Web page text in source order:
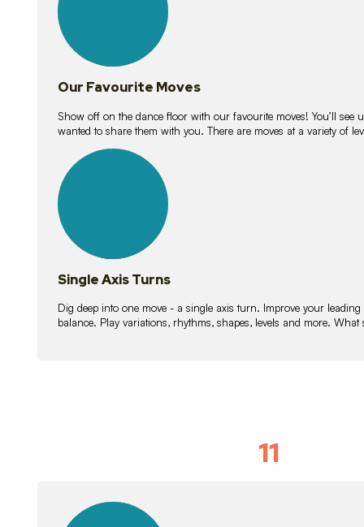
Our Favourite Moves
Show off on the dance floor with our favourite moves! You’ll see
wanted to share them with you. There are moves at a variety of
lessons
Single Axis Turns
Dig deep into one move - a single axis turn. Improve your
balance. Play variations, rhythms, shapes, levels and more.
11